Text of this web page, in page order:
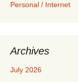
Personal / Internet
Archives
July 2026